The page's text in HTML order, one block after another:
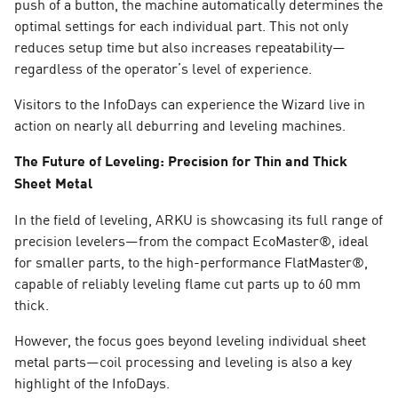
optimal settings for each individual part. This not only
reduces setup time but also increases repeatability—
regardless of the operator’s level of experience.
Visitors to the InfoDays can experience the Wizard live in
action on nearly all deburring and leveling machines.
The Future of Leveling: Precision for Thin and Thick
Sheet Metal
In the field of leveling, ARKU is showcasing its full range of
precision levelers—from the compact EcoMaster®, ideal
for smaller parts, to the high-performance FlatMaster®,
capable of reliably leveling flame cut parts up to 60 mm
thick.
However, the focus goes beyond leveling individual sheet
metal parts—coil processing and leveling is also a key
highlight of the InfoDays.